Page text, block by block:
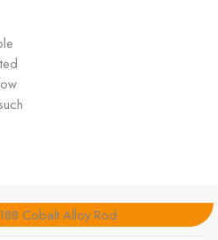
Cobalt Alloy Rod